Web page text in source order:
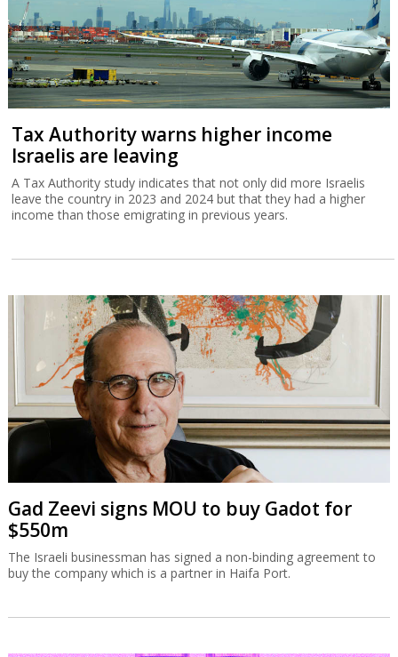
Tax Authority warns higher income
Israelis are leaving
A Tax Authority study indicates that not only did more Israelis
leave the country in 2023 and 2024 but that they had a higher
income than those emigrating in previous years.
Gad Zeevi signs MOU to buy Gadot for
$550m
The Israeli businessman has signed a non-binding agreement to
buy the company which is a partner in Haifa Port.